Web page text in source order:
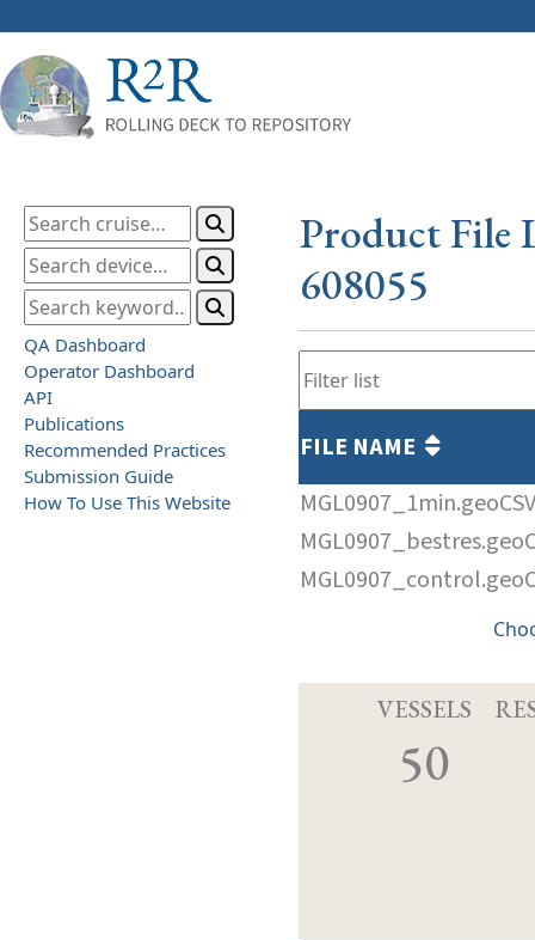
QA Dashboard
Operator Dashboard
API
Publications
Recommended Practices
Submission Guide
How To Use This Website
Product File
608055
FILE NAME
MGL0907_1min.geoCSV
VESSELS
50